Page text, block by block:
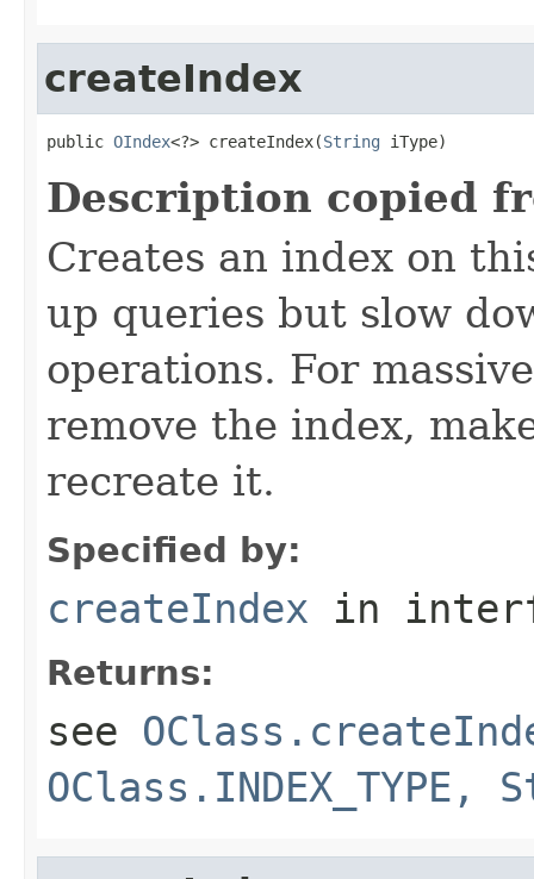
createIndex
public OIndex<?> createIndex(String iType)
Description copied
Creates an index on
up queries but slow
operations. For
remove the index,
recreate it.
Specified by:
createIndex in
Returns:
see